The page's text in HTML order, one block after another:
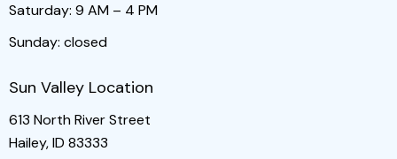
Saturday: 9 AM – 4 PM
Sunday: closed
Sun Valley Location
613 North River Street
Hailey, ID 83333